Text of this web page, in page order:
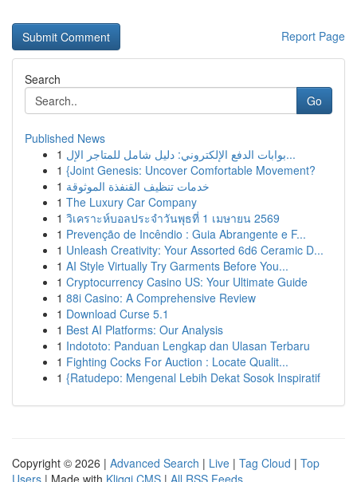
Report Page
Search
Go
Published News
1
بوابات الدفع الإلكتروني: دليل شامل للمتاجر الإل...
1 {Joint Genesis: Uncover Comfortable Movement?
1 خدمات تنظيف القنفذة الموثوقة
1 The Luxury Car Company
1 วิเคราะห์บอลประจำวันพุธที่ 1 เมษายน 2569
1 Prevenção de Incêndio : Guia Abrangente e F...
1 Unleash Creativity: Your Assorted 6d6 Ceramic D...
1 AI Style Virtually Try Garments Before You...
1 Cryptocurrency Casino US: Your Ultimate Guide
1 88i Casino: A Comprehensive Review
1 Download Curse 5.1
1 Best AI Platforms: Our Analysis
1 Indototo: Panduan Lengkap dan Ulasan Terbaru
1 Fighting Cocks For Auction : Locate Qualit...
1 {Ratudepo: Mengenal Lebih Dekat Sosok Inspiratif
Copyright © 2026 | Advanced Search | Live | Tag Cloud | Top
Users | Made with Kliqqi CMS | All RSS Feeds